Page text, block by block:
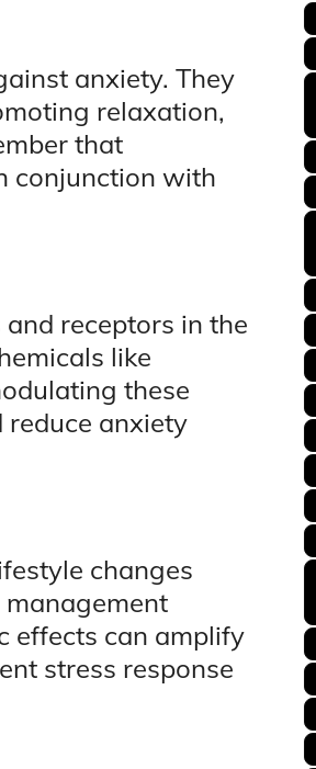
anxiety. They
relaxation,
that
conjunction with
receptors in the
like
these
reduce anxiety
changes
management
effects can amplify
stress response